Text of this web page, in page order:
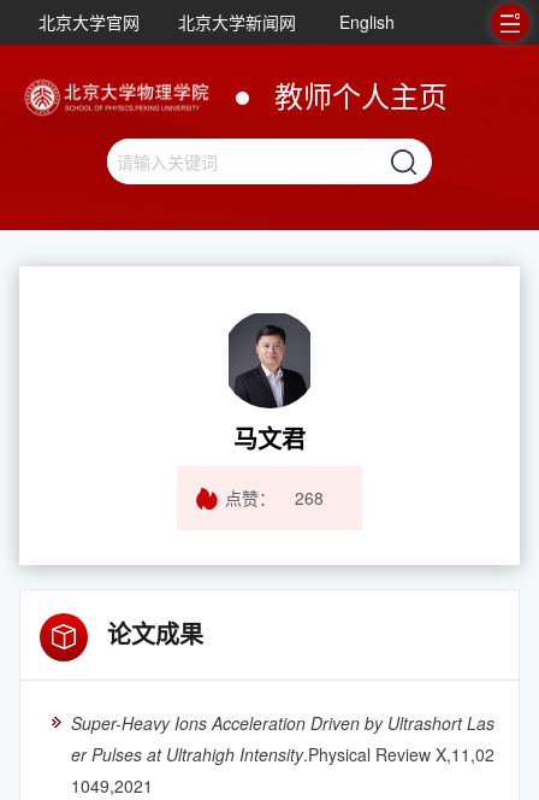
北京大学官网 北京大学新闻网 English
教师个人主页
马文君
点赞： 268
论文成果
Super-Heavy Ions Acceleration Driven by Ultrashort Las
er Pulses at Ultrahigh Intensity.Physical Review X,11,02
1049,2021